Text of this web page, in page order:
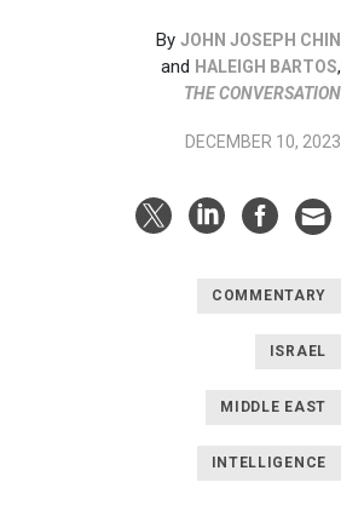
By JOHN JOSEPH CHIN
and HALEIGH BARTOS,
THE CONVERSATION
DECEMBER 10, 2023
COMMENTARY
ISRAEL
MIDDLE EAST
INTELLIGENCE